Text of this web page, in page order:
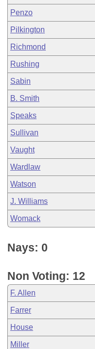
Penzo
Pilkington
Richmond
Rushing
Sabin
B. Smith
Speaks
Sullivan
Vaught
Wardlaw
Watson
J. Williams
Womack
Nays: 0
Non Voting: 12
F. Allen
Farrer
House
Miller